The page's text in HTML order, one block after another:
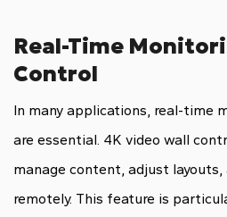
Real-Time
Control
In many applications, real-time
are essential. 4K video wall
manage content, adjust
remotely. This feature is